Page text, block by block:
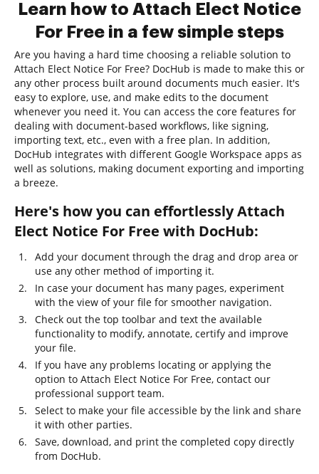
Learn how to Attach Elect Notice
For Free in a few simple steps
Are you having a hard time choosing a reliable solution to
Attach Elect Notice For Free? DocHub is made to make this or
any other process built around documents much easier. It's
easy to explore, use, and make edits to the document
whenever you need it. You can access the core features for
dealing with document-based workflows, like signing,
importing text, etc., even with a free plan. In addition,
DocHub integrates with different Google Workspace apps as
well as solutions, making document exporting and importing
a breeze.
Here's how you can effortlessly Attach
Elect Notice For Free with DocHub:
Add your document through the drag and drop area or
use any other method of importing it.
In case your document has many pages, experiment
with the view of your file for smoother navigation.
Check out the top toolbar and text the available
functionality to modify, annotate, certify and improve
your file.
If you have any problems locating or applying the
option to Attach Elect Notice For Free, contact our
professional support team.
Select to make your file accessible by the link and share
it with other parties.
Save, download, and print the completed copy directly
from DocHub.